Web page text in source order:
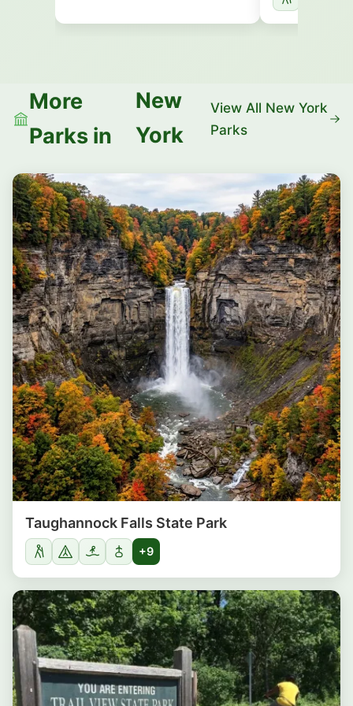
More
Parks in
New
York
View All New York
Parks
Taughannock Falls State Park
+9